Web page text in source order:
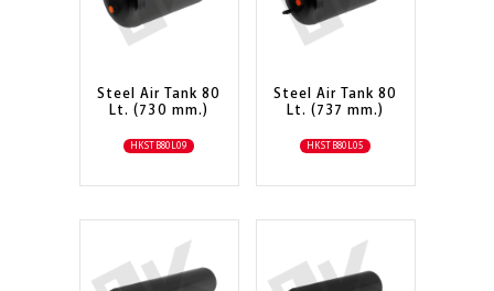
Steel Air Tank 80
Lt. (730 mm.)
HKSTB80L09
Steel Air Tank 80
Lt. (737 mm.)
HKSTB80L05